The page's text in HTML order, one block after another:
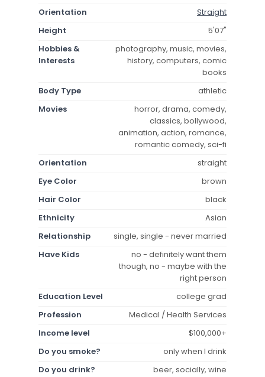
Orientation
Straight
Height
5'07"
Hobbies &
Interests
photography, music, movies,
history, computers, comic
books
Body Type
athletic
Movies
horror, drama, comedy,
classics, bollywood,
animation, action, romance,
romantic comedy, sci-fi
Orientation
straight
Eye Color
brown
Hair Color
black
Ethnicity
Asian
Relationship
single, single - never married
Have Kids
no - definitely want them
though, no - maybe with the
right person
Education Level
college grad
Profession
Medical / Health Services
Income level
$100,000+
Do you smoke?
only when I drink
Do you drink?
beer, socially, wine